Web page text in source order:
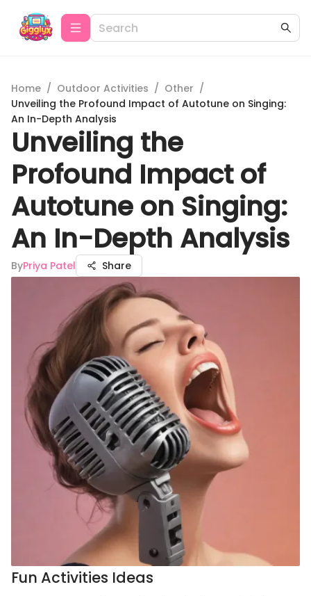
Home / Outdoor Activities / Other /
Unveiling the Profound Impact of Autotune on Singing:
An In-Depth Analysis
Unveiling the
Profound Impact of
Autotune on Singing:
An In-Depth Analysis
ByPriya Patel Share
Fun Activities Ideas